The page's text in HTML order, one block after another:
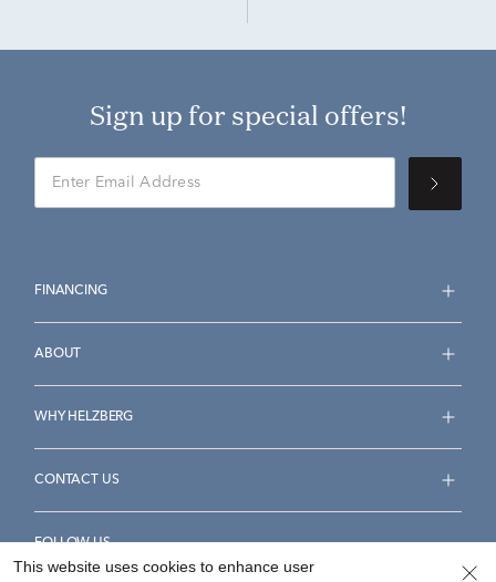
Sign up for special offers!
FINANCING
ABOUT
WHY HELZBERG
CONTACT US
FOLLOW US
This website uses cookies to enhance user